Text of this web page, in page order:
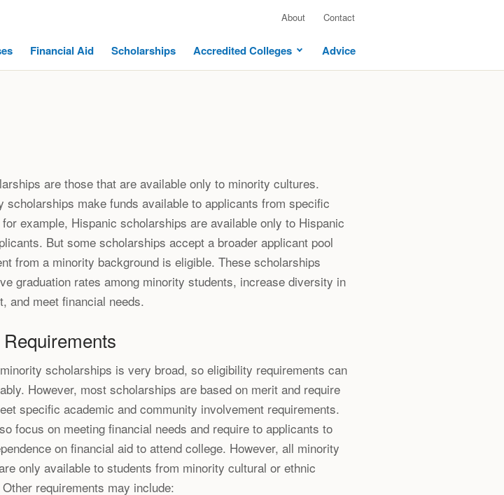
Financial Aid Scholarships Accredited Colleges Advice
About Contact
are those that are available only to minority cultures.
scholarships make funds available to applicants from specific
example, Hispanic scholarships are available only to Hispanic
But some scholarships accept a broader applicant pool
from a minority background is eligible. These scholarships
graduation rates among minority students, increase diversity in
and meet financial needs.
scholarships is very broad, so eligibility requirements can
However, most scholarships are based on merit and require
specific academic and community involvement requirements.
focus on meeting financial needs and require to applicants to
on financial aid to attend college. However, all minority
only available to students from minority cultural or ethnic
requirements may include: